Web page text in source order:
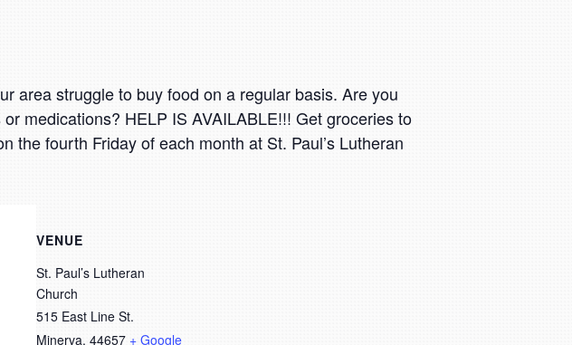
area struggle to buy food on a regular basis. Are you
medications? HELP IS AVAILABLE!!! Get groceries to
the fourth Friday of each month at St. Paul’s Lutheran
VENUE
St. Paul’s Lutheran
Church
515 East Line St.
Minerva, 44657 + Google